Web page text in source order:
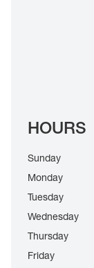
HOURS
Sunday
Monday
Tuesday
Wednesday
Thursday
Friday